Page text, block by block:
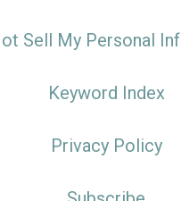
Sell My Personal
Keyword Index
Privacy Policy